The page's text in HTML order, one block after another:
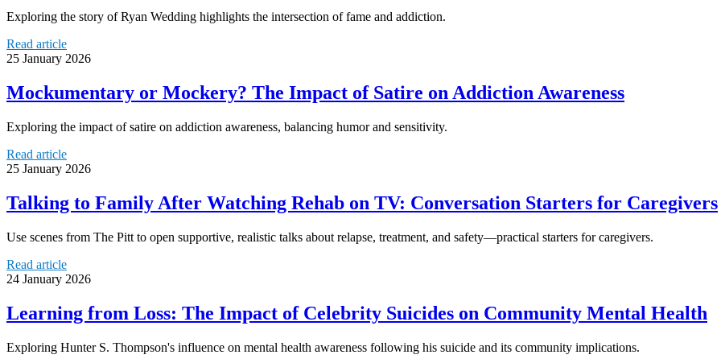
Exploring the story of Ryan Wedding highlights the intersection of fame and addiction.
Read article
25 January 2026
Mockumentary or Mockery? The Impact of Satire on Addiction Awareness
Exploring the impact of satire on addiction awareness, balancing humor and sensitivity.
Read article
25 January 2026
Talking to Family After Watching Rehab on TV: Conversation Starters for Caregivers
Use scenes from The Pitt to open supportive, realistic talks about relapse, treatment, and safety—practical starters for caregivers.
Read article
24 January 2026
Learning from Loss: The Impact of Celebrity Suicides on Community Mental Health
Exploring Hunter S. Thompson's influence on mental health awareness following his suicide and its community implications.